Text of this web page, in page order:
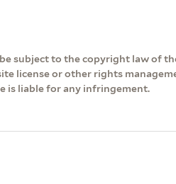
subject to the copyright law of
license or other rights
is liable for any infringement.